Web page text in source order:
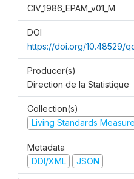
CIV_1986_EPAM_v01_M
DOI
https://doi.org/10.48529/
Producer(s)
Direction de la Statistique
Collection(s)
Living Standards
Metadata
DDI/XML
JSON